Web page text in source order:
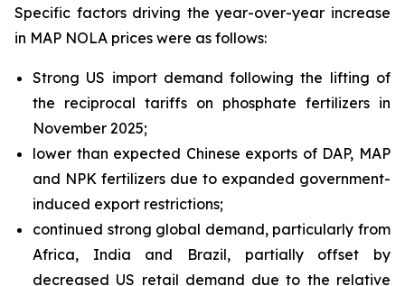
Specific factors driving the year-over-year increase
in MAP NOLA prices were as follows:
Strong US import demand following the lifting of
the reciprocal tariffs on phosphate fertilizers in
November 2025;
lower than expected Chinese exports of DAP, MAP
and NPK fertilizers due to expanded government-
induced export restrictions;
continued strong global demand, particularly from
Africa, India and Brazil, partially offset by
decreased US retail demand due to the relative